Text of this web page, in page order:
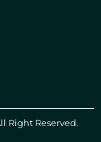
Right Reserved.